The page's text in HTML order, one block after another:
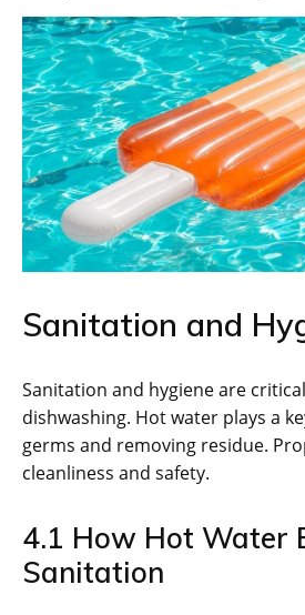
Sanitation and
Sanitation and hygiene are
dishwashing. Hot water plays a
germs and removing residue.
cleanliness and safety.
4.1 How Hot Water
Sanitation